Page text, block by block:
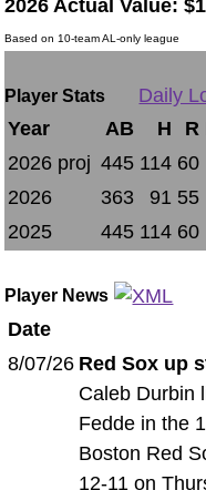
2026 Actual Value:
Based on 10-team AL-only league
Player Stats
Daily
Year
AB H R
2026 proj 445 114 60
2026
363 91 55
2025
445 114 60
Player News
Date
8/07/26 Red Sox up
Caleb Durbin
Fedde in the
Boston Red
12-11 on